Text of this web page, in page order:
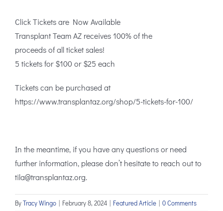
Click Tickets are Now Available
Transplant Team AZ receives 100% of the
proceeds of all ticket sales!
5 tickets for $100 or $25 each
Tickets can be purchased at
https://www.transplantaz.org/shop/5-tickets-for-100/
In the meantime, if you have any questions or need
further information, please don’t hesitate to reach out to
tila@transplantaz.org.
ByTracy Wingo | February 8, 2024 | Featured Article | 0 Comments